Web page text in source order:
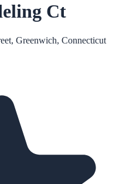
Ct
Greenwich, Connecticut